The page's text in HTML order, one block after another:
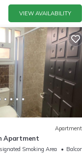
VIEW AVAILABILITY
Apartment
Apartment
Smoking Area